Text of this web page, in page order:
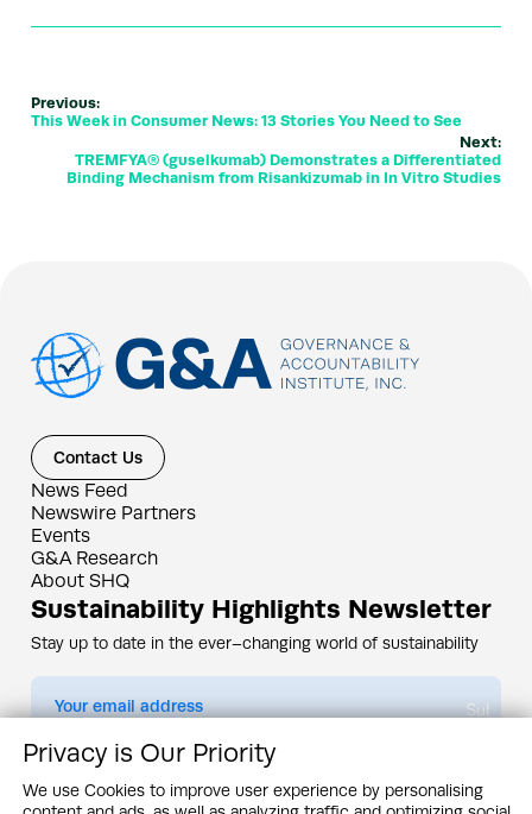
Previous:
This Week in Consumer News: 13 Stories You Need to See
Next:
TREMFYA® (guselkumab) Demonstrates a Differentiated
Binding Mechanism from Risankizumab in In Vitro Studies
Contact Us
News Feed
Newswire Partners
Events
G&A Research
About SHQ
Sustainability Highlights Newsletter
Stay up to date in the ever–changing world of sustainability
Submit
By subscribing you agree to ourPrivacy Policy
Privacy is Our Priority
We use Cookies to improve user experience by personalising